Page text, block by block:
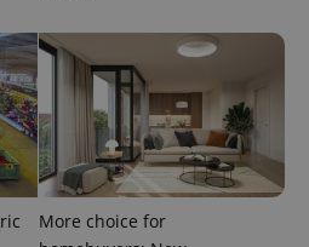
More choice for